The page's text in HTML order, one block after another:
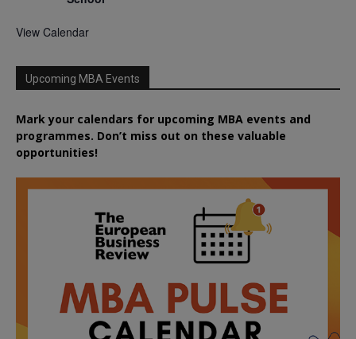
View Calendar
Upcoming MBA Events
Mark your calendars for upcoming MBA events and
programmes. Don’t miss out on these valuable
opportunities!